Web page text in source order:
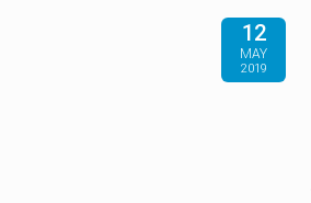
12
MAY
2019